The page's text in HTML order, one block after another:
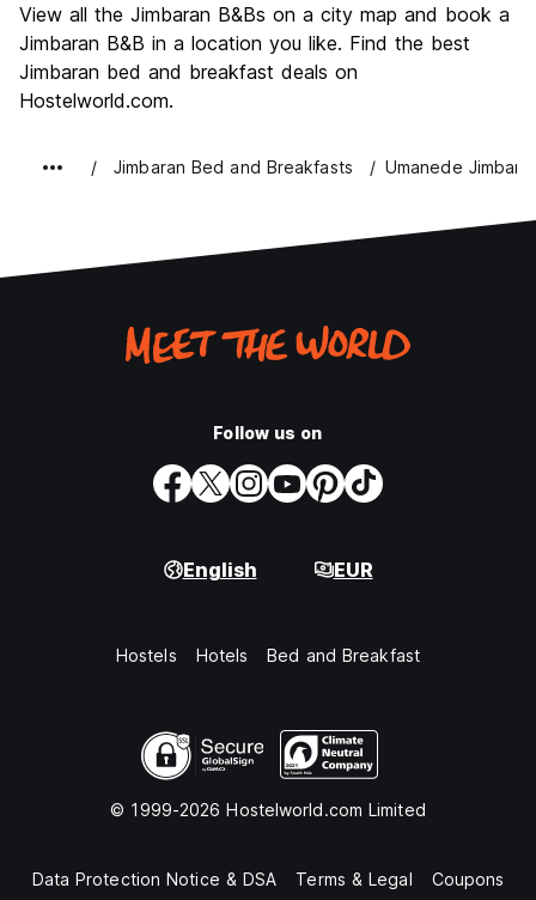
Value for Money
8.0
View all the Jimbaran B&Bs on a city map and book a
Jimbaran B&B in a location you like. Find the best
Jimbaran bed and breakfast deals on
Hostelworld.com.
Jimbaran Bed and Breakfasts Umanede
Follow us on
English EUR
Hostels Hotels Bed and Breakfast
© 1999-2026 Hostelworld.com Limited
Data Protection Notice & DSA Terms & Legal Coupons